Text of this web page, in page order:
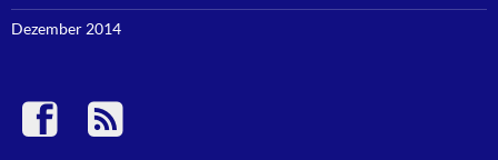
Dezember 2014